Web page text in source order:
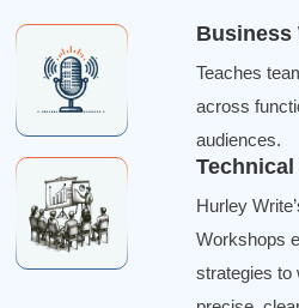
throughout my
who know, do.
Aristotle
C.Jemmott
Better Business
Hurley Write
Adams was a
Business
Teaches
across
audiences.
Hurley
Workshops
strategies to